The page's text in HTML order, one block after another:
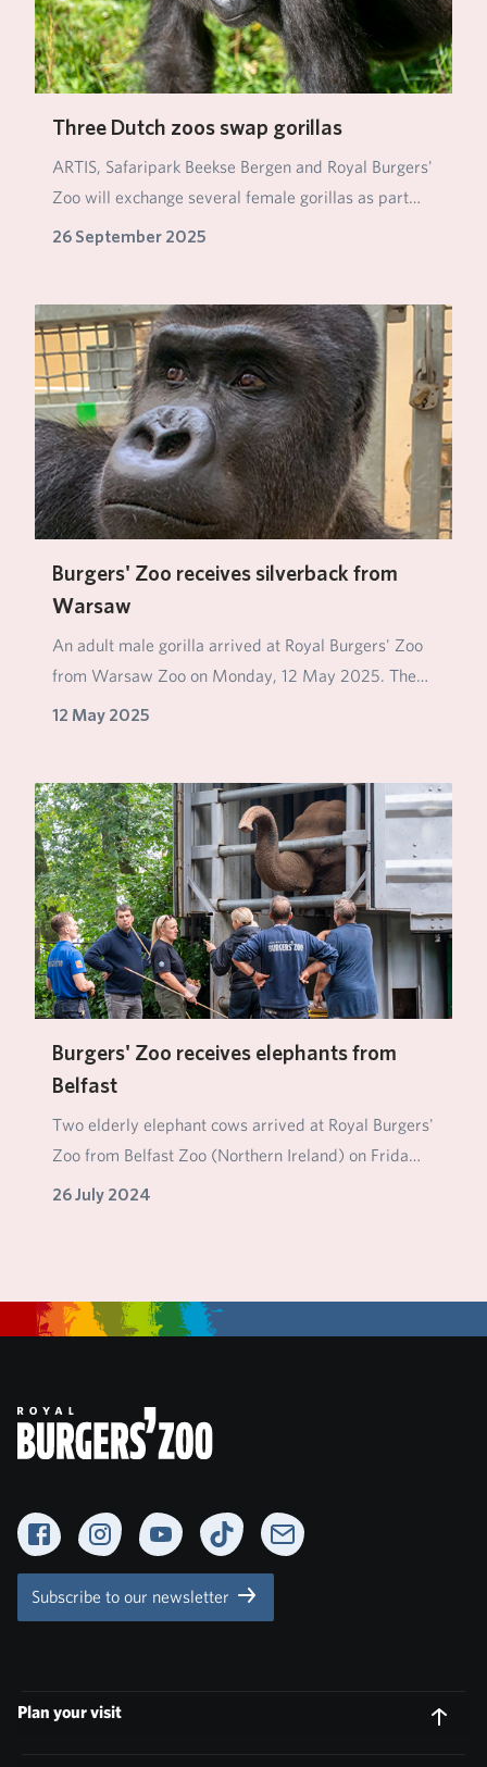
Three Dutch zoos swap gorillas
ARTIS, Safaripark Beekse Bergen and Royal Burgers'
Zoo will exchange several female gorillas as part…
26 September 2025
Burgers' Zoo receives silverback from
Warsaw
An adult male gorilla arrived at Royal Burgers' Zoo
from Warsaw Zoo on Monday, 12 May 2025. The
silv…
12 May 2025
Burgers' Zoo receives elephants from
Belfast
Two elderly elephant cows arrived at Royal Burgers'
Zoo from Belfast Zoo (Northern Ireland) on Frida…
26 July 2024
FacebookInstagramYouTubeTikTok Newsletter
Subscribe to our newsletter
Plan your visit